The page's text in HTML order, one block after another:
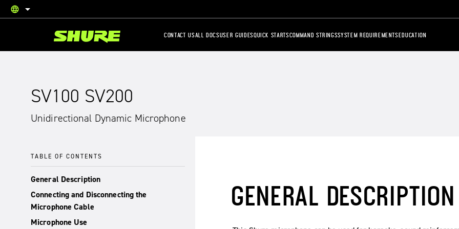
language
English
CONTACT USALL DOCSUSER GUIDESQUICK STARTSCOMMAND STRINGSSYSTEM REQUIREMENTSEDUCATION
SV100 SV200
Unidirectional Dynamic Microphone
TABLE OF CONTENTS
General Description
Connecting and Disconnecting the
Microphone Cable
Microphone Use
GENERAL DESCRIPTION